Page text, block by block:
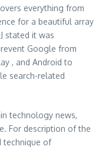
everything from
for a beautiful array
stated it was
Google from
, and Android to
search-related
technology news,
For description of the
technique of